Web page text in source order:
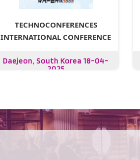
TECHNOCONFERENCES
INTERNATIONAL CONFERENCE
Daejeon, South Korea 18-04-
2025